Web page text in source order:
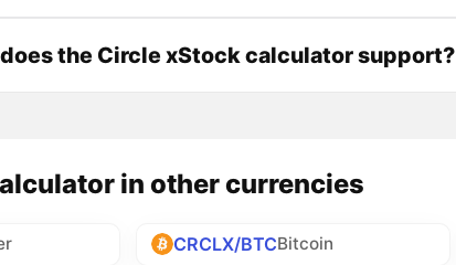
the Circle xStock calculator support?
in other currencies
CRCLX/BTCBitcoin